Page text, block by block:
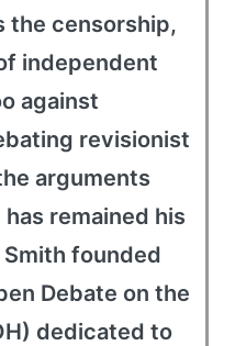
the censorship,
independent
against
revisionist
arguments
remained his
founded
Debate on the
dedicated to